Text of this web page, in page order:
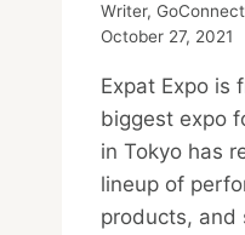
Writer, GoConnect
October 27, 2021
Expat Expo is
biggest expo
in Tokyo has
lineup of
products,